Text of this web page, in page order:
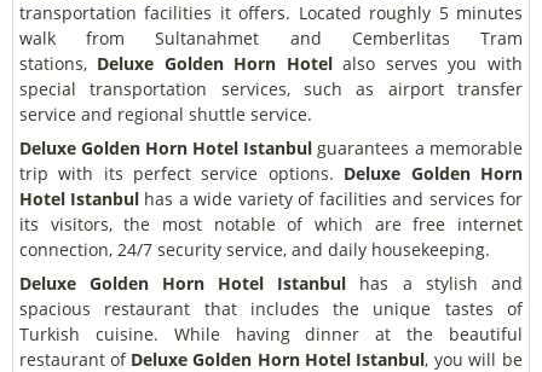
transportation facilities it offers. Located roughly 5 minutes
walk from Sultanahmet and Cemberlitas Tram
stations, Deluxe Golden Horn Hotel also serves you with
special transportation services, such as airport transfer
service and regional shuttle service.
Deluxe Golden Horn Hotel Istanbul guarantees a memorable
trip with its perfect service options. Deluxe Golden Horn
Hotel Istanbul has a wide variety of facilities and services for
its visitors, the most notable of which are free internet
connection, 24/7 security service, and daily housekeeping.
Deluxe Golden Horn Hotel Istanbul has a stylish and
spacious restaurant that includes the unique tastes of
Turkish cuisine. While having dinner at the beautiful
restaurant of Deluxe Golden Horn Hotel Istanbul, you will be